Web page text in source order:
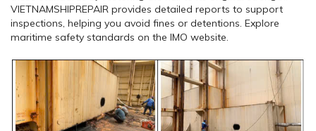
VIETNAMSHIPREPAIR provides detailed reports to support
inspections, helping you avoid fines or detentions. Explore
maritime safety standards on the IMO website.